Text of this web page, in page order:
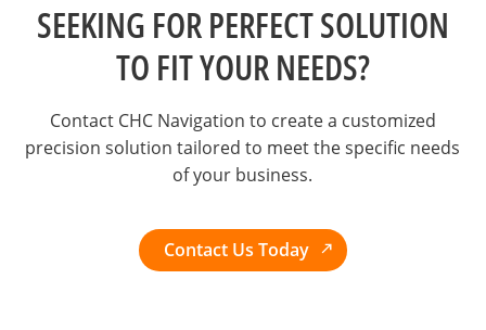
SEEKING FOR PERFECT SOLUTION
TO FIT YOUR NEEDS?
Contact CHC Navigation to create a customized
precision solution tailored to meet the specific needs
of your business.
Contact Us Today